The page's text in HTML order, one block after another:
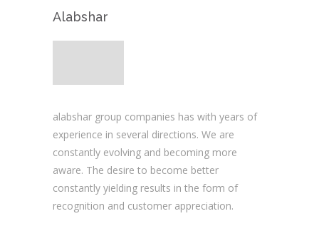
Alabshar
alabshar group companies has with years of
experience in several directions. We are
constantly evolving and becoming more
aware. The desire to become better
constantly yielding results in the form of
recognition and customer appreciation.